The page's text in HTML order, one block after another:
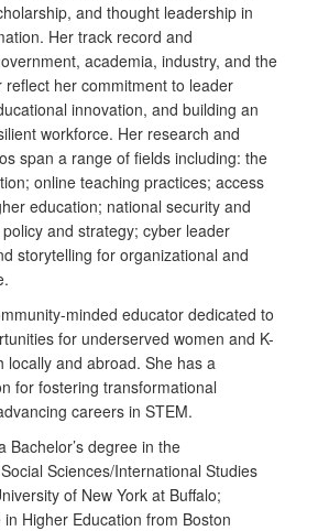
and thought leadership in
Her track record and
academia, industry, and the
reflect her commitment to leader
innovation, and building an
workforce. Her research and
span a range of fields including: the
online teaching practices; access
education; national security and
and strategy; cyber leader
storytelling for organizational and
minded educator dedicated to
for underserved women and K-
locally and abroad. She has a
for fostering transformational
careers in STEM.
Bachelor’s degree in the
Sciences/International Studies
of New York at Buffalo;
in Higher Education from Boston